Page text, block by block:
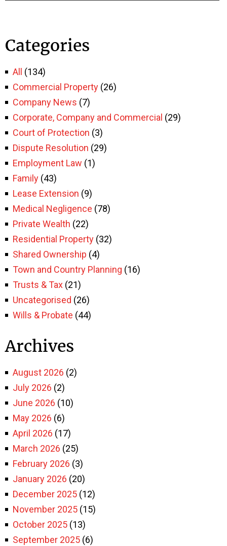
Categories
All
(134)
Commercial Property (26)
Company News (7)
Corporate, Company and Commercial (29)
Court of Protection (3)
Dispute Resolution (29)
Employment Law (1)
Family (43)
Lease Extension (9)
Medical Negligence (78)
Private Wealth (22)
Residential Property (32)
Shared Ownership (4)
Town and Country Planning (16)
Trusts & Tax (21)
Uncategorised (26)
Wills & Probate (44)
Archives
August 2026 (2)
July 2026 (2)
June 2026 (10)
May 2026 (6)
April 2026 (17)
March 2026 (25)
February 2026 (3)
January 2026 (20)
December 2025 (12)
November 2025 (15)
October 2025 (13)
September 2025 (6)